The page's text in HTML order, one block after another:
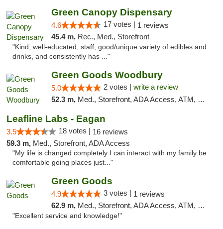
Green Canopy Dispensary
4.6 17 votes | 1 reviews
45.4 m, Rec., Med., Storefront
"Kind, well-educated, staff, good/unique variety of edibles and
drinks, and consistently has ..."
Green Goods Woodbury
5.0 2 votes | write a review
52.3 m, Med., Storefront, ADA Access, ATM, Debit Card, Pickup
Leafline Labs - Eagan
3.5 18 votes | 16 reviews
59.3 m, Med., Storefront, ADA Access
"My life is changed completely I can interact with my family be
comfortable going places just..."
Green Goods
4.9 3 votes | 1 reviews
62.9 m, Med., Storefront, ADA Access, ATM, Pickup
"Excellent service and knowledge!"